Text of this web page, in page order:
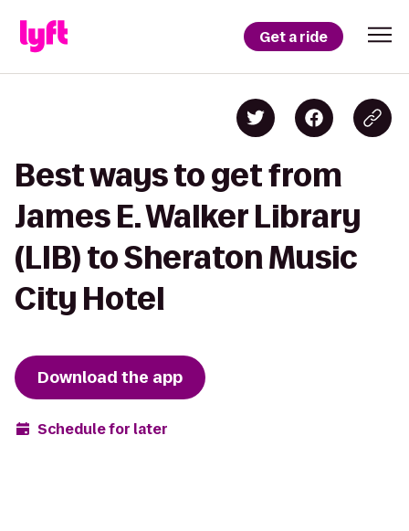
Get a ride
Best ways to get from
James E. Walker Library
(LIB) to Sheraton Music
City Hotel
Download the app
Schedule for later